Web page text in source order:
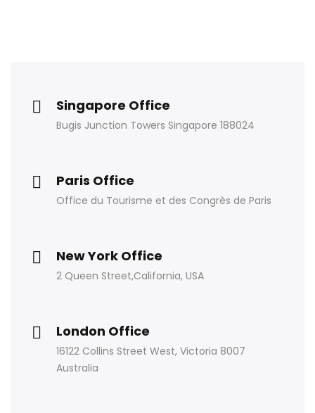
Singapore Office
Bugis Junction Towers Singapore 188024
Paris Office
Office du Tourisme et des Congrès de Paris
New York Office
2 Queen Street,California, USA
London Office
16122 Collins Street West, Victoria 8007
Australia